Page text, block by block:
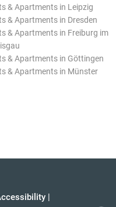
& Apartments in Leipzig
& Apartments in Dresden
& Apartments in Freiburg im
& Apartments in Göttingen
& Apartments in Münster
|